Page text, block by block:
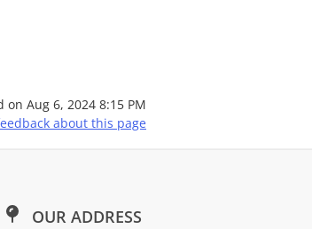
on Aug 6, 2024 8:15 PM
about this page
OUR ADDRESS